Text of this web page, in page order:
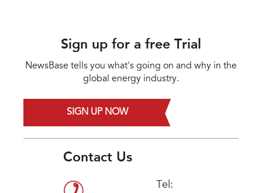
Sign up for a free Trial
NewsBase tells you what's going on and why in the
global energy industry.
SIGN UP NOW
Contact Us
Tel: